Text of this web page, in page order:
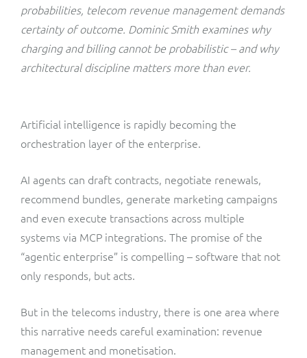
probabilities, telecom revenue management demands
certainty of outcome. Dominic Smith examines why
charging and billing cannot be probabilistic – and why
architectural discipline matters more than ever.
Artificial intelligence is rapidly becoming the
orchestration layer of the enterprise.
AI agents can draft contracts, negotiate renewals,
recommend bundles, generate marketing campaigns
and even execute transactions across multiple
systems via MCP integrations. The promise of the
“agentic enterprise” is compelling – software that not
only responds, but acts.
But in the telecoms industry, there is one area where
this narrative needs careful examination: revenue
management and monetisation.
Mediator Plus
Integration Layer
ResMed
Sinal
Sure (FTTP)
Telesur
Vocus